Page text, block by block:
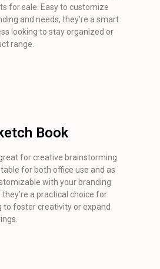
for sale. Easy to customize
and needs, they’re a smart
looking to stay organized or
range.
Book
for creative brainstorming
for both office use and as
with your branding
a practical choice for
to foster creativity or expand